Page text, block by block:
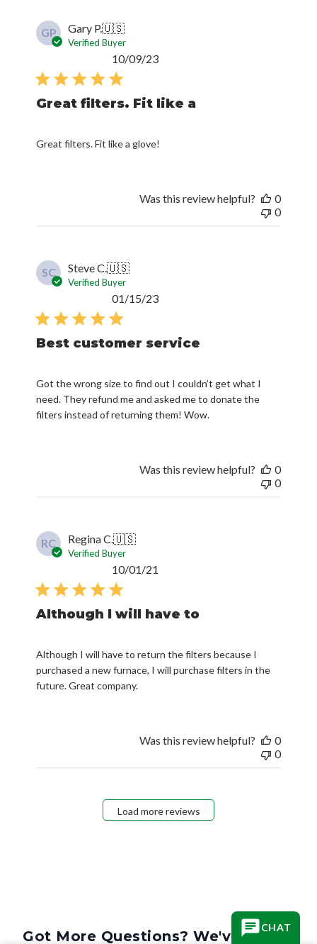
GP Gary P.🇺🇸
Verified Buyer
Great filters. Fit like a
Great filters. Fit like a glove!
Published
10/09/23
Was this review helpful?
0
0
SC Steve C.🇺🇸
Verified Buyer
Best customer service
Got the wrong size to find out I couldn’t get what I
need. They refund me and asked me to donate the
filters instead of returning them! Wow.
Published
01/15/23
Was this review helpful?
0
0
RC Regina C.🇺🇸
Verified Buyer
Although I will have to
Although I will have to return the filters because I
purchased a new furnace, I will purchase filters in the
future. Great company.
10/01/21
Was this review helpful?
0
0
Load more reviews
Got More Questions? We've Got
CHAT